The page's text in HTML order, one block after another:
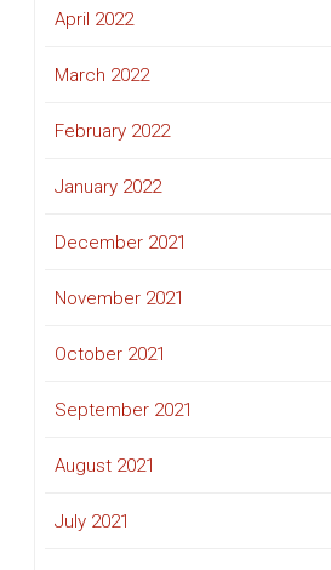
April 2022
March 2022
February 2022
January 2022
December 2021
November 2021
October 2021
September 2021
August 2021
July 2021